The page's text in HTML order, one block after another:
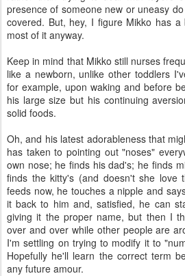
presence of someone new or uneasy
covered. But, hey, I figure Mikko has
most of it anyway.
Keep in mind that Mikko still nurses
like a newborn, unlike other toddlers
for example, upon waking and before
his large size but his continuing
solid foods.
Oh, and his latest adorableness that
has taken to pointing out "noses"
own nose; he finds his dad's; he finds
finds the kitty's (and doesn't she love
feeds now, he touches a nipple and
it back to him and, satisfied, he can
giving it the proper name, but then I
over and over while other people are
I'm settling on trying to modify it to
Hopefully he'll learn the correct term
any future amour.